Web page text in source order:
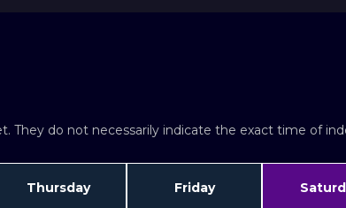
do not necessarily indicate the exact time of
Thursday Friday